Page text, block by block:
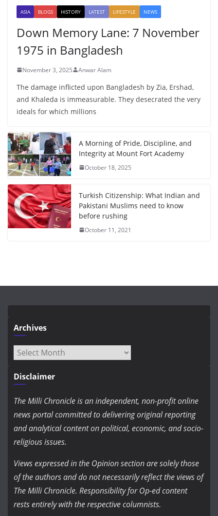
ASIA BLOGS HISTORY LATEST LIFESTYLE NEWS
Down Memory Lane: 7 November
1975 in Bangladesh
November 3, 2025 Anwar Alam
The damage inflicted upon Bangladesh by Zia, Ershad,
and Khaleda is immeasurable. They desecrated the very
ideals for which millions
A Morning of Pride, Discipline, and
Integrity at Mount Fort Academy
October 18, 2025
Turkish Citizenship: What Indian and
Pakistani Muslims need to know
before rushing
October 11, 2021
Archives
Archives
Disclaimer
The Milli Chronicle is an independent, non-profit online
news portal committed to delivering original reporting
and analytical content on political, economic, and socio-
religious issues.
Views expressed in the Opinion section are solely those
of the authors and do not necessarily reflect the views of
The Milli Chronicle. Responsibility for Op-ed content
rests entirely with the respective columnists.